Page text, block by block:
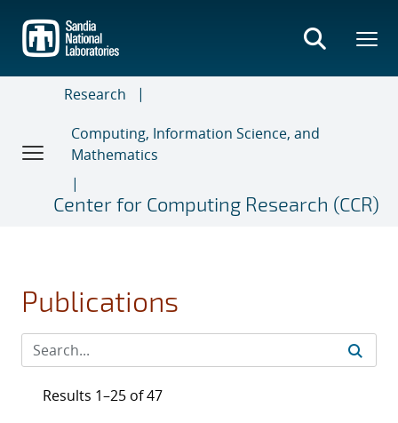
main
content
Research
Computing, Information Science, and
Mathematics
Center for Computing Research (CCR)
Publications
Results 1–25 of 47